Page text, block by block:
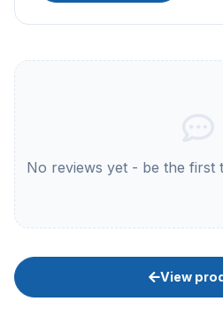
No reviews yet - be the first
View